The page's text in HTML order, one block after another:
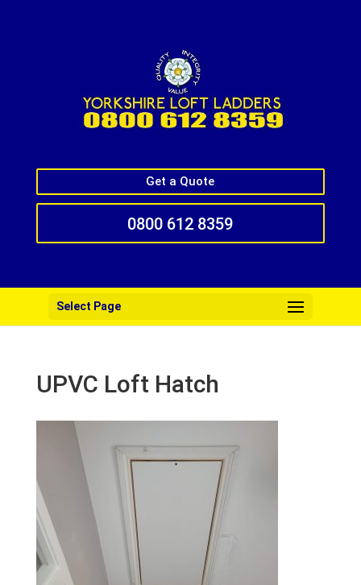
Get a Quote
0800 612 8359
Select Page
UPVC Loft Hatch